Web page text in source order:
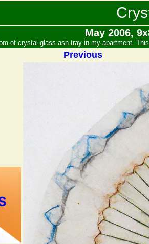
May 2006,
of crystal glass ash tray in my apartment.
Previous